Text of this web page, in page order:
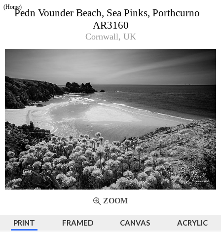
Pedn Vounder Beach, Sea Pinks, Porthcurno
AR3160
Cornwall, UK
(Home)
ZOOM
PRINT FRAMED CANVAS ACRYLIC